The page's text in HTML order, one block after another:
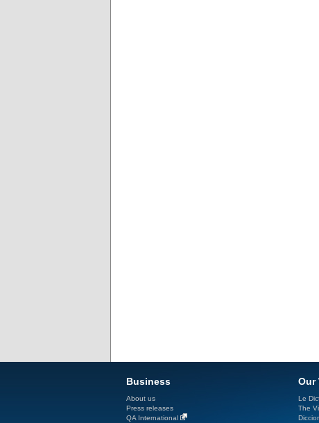
Business
About us
Press releases
QA International
Our
Le
The